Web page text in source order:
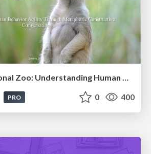
PRO 0 400